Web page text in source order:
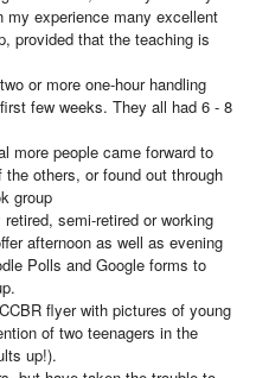
my experience many excellent
provided that the teaching is
or more one-hour handling
few weeks. They all had 6 - 8
more people came forward to
others, or found out through
group
semi-retired or working
afternoon as well as evening
Polls and Google forms to
flyer with pictures of young
of two teenagers in the
up!).